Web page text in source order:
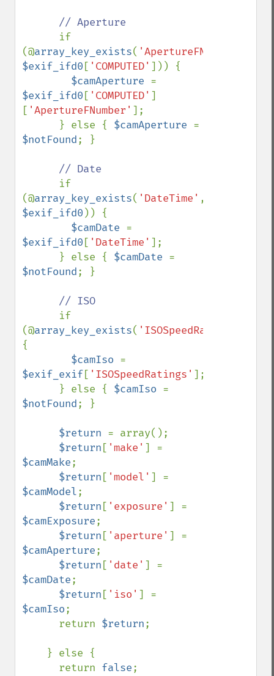
// Aperture
if
(@array_key_exists( 'ApertureFNumber'
$exif_ifd0 [ 'COMPUTED' ])) {
$camAperture
$exif_ifd0 [ 'COMPUTED' ]
[ 'ApertureFNumber' ];
      } else {
$camAperture
$notFound; }
// Date
if
(@array_key_exists( 'DateTime'
$exif_ifd0 )) {
$camDate
$exif_ifd0 [ 'DateTime' ];
      } else {
$camDate
$notFound; }
// ISO
if
(@array_key_exists( 'ISOSpeedRatings'
{
$camIso
$exif_exif[ 'ISOSpeedRatings' ];
      } else {
$camIso
$notFound; }
$return = array();
$return [ 'make'
$camMake;
$return [ 'model'
$camModel;
$return [ 'exposure'
$camExposure;
$return [ 'aperture'
$camAperture;
$return [ 'date'
$camDate;
$return [ 'iso'
$camIso;
      return
$return;
      return
false;